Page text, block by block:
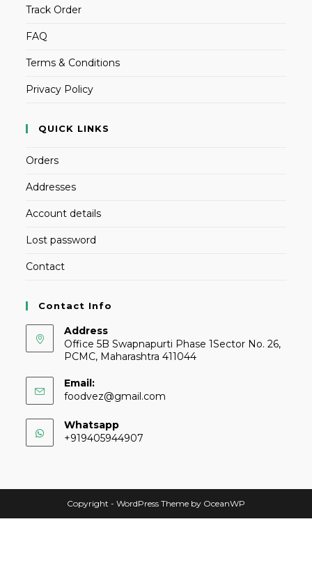
Track Order
FAQ
Terms & Conditions
Privacy Policy
QUICK LINKS
Orders
Addresses
Account details
Lost password
Contact
Contact Info
Address
Office 5B Swapnapurti Phase 1Sector No. 26,
PCMC, Maharashtra 411044
Email:
foodvez@gmail.com
Whatsapp
+919405944907
Copyright - WordPress Theme by OceanWP